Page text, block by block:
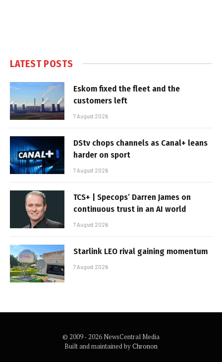
LATEST POSTS
Eskom fixed the fleet and the
customers left
7 August 2026
DStv chops channels as Canal+ leans
harder on sport
7 August 2026
TCS+ | Specops’ Darren James on
continuous trust in an AI world
7 August 2026
Starlink LEO rival gaining momentum
7 August 2026
© 2009 - 2026 NewsCentral Media
Built and maintained byChronon